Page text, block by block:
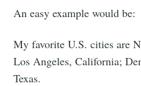
An easy example would be:
My favorite U.S. cities are
Los Angeles, California;
Texas.